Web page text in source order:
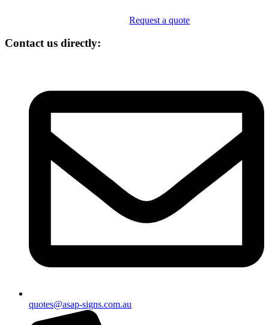
Request a quote
Contact us directly:
quotes@asap-signs.com.au